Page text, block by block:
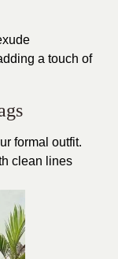
a touch of
formal outfit.
clean lines